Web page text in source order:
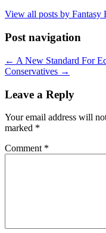
View all posts by Fantasy
Post navigation
← A New Standard For
Conservatives →
Leave a Reply
Your email address will
marked *
Comment *